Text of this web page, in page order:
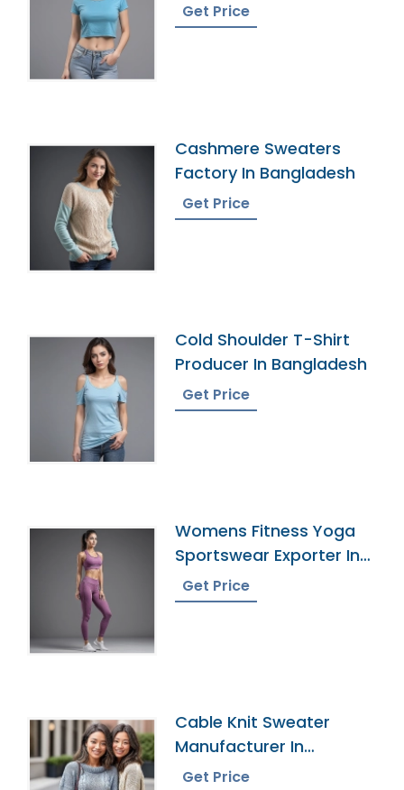
Get Price
Cashmere Sweaters
Factory In Bangladesh
Get Price
Cold Shoulder T-Shirt
Producer In Bangladesh
Get Price
Womens Fitness Yoga
Sportswear Exporter In
Bangladesh
Get Price
Cable Knit Sweater
Manufacturer In
Bangladesh
Get Price